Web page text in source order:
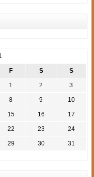
F S S
1 2 3
8 9 10
15 16 17
22 23 24
29 30
31